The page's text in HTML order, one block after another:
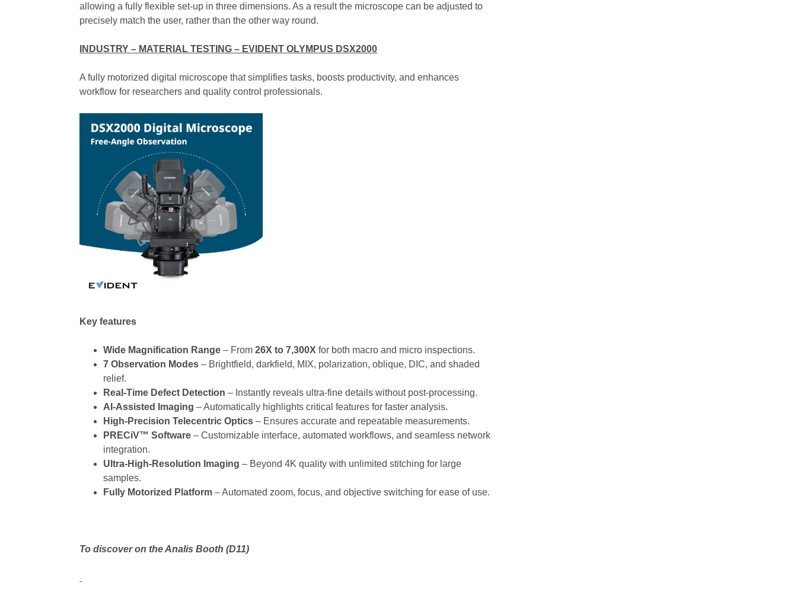
allowing a fully flexible set-up in three dimensions. As a result the microscope can be adjusted to
precisely match the user, rather than the other way round.
INDUSTRY – MATERIAL TESTING – EVIDENT OLYMPUS DSX2000
A fully motorized digital microscope that simplifies tasks, boosts productivity, and enhances
workflow for researchers and quality control professionals.
Key features
Wide Magnification Range – From26X to 7,300X for both macro and micro inspections.
7 Observation Modes – Brightfield, darkfield, MIX, polarization, oblique, DIC, and shaded
relief.
Real-Time Defect Detection – Instantly reveals ultra-fine details without post-processing.
AI-Assisted Imaging – Automatically highlights critical features for faster analysis.
High-Precision Telecentric Optics – Ensures accurate and repeatable measurements.
PRECiV™ Software – Customizable interface, automated workflows, and seamless network
integration.
Ultra-High-Resolution Imaging – Beyond 4K quality with unlimited stitching for large
samples.
Fully Motorized Platform – Automated zoom, focus, and objective switching for ease of use.
To discover on the Analis Booth (D11)